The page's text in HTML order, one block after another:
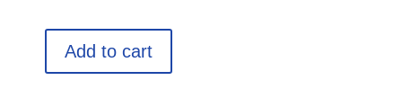
50
Add to cart